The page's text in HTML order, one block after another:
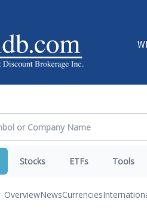
Stocks ETFs Tools
OverviewNewsCurrencies